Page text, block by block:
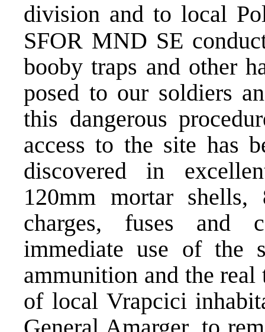
division and to local
SFOR MND SE
booby traps and other
posed to our soldiers
this dangerous
access to the site has
discovered in
120mm mortar
charges, fuses and
immediate use of the
ammunition and the real
of local Vrapcici